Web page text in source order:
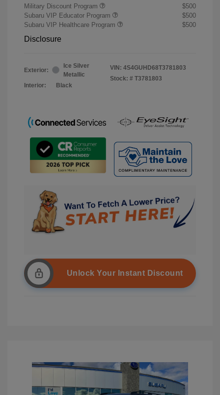
Military Discount Program
$500
Subaru VIP Educator Program
$500
Subaru VIP Healthcare Program
$500
Disclosure
Exterior:
Ice Silver
Metallic
Interior:
Black
VIN: 4S4GUHD68T3781803
Stock: # T3781803
Unlock Your Instant Discount